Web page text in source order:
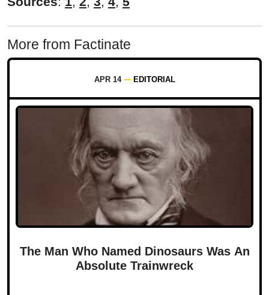
More from Factinate
APR 14 EDITORIAL
The Man Who Named Dinosaurs Was An
Absolute Trainwreck